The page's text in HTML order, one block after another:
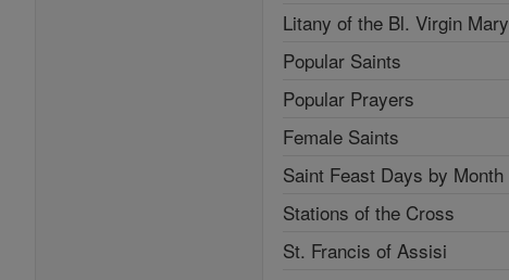
Litany of the Bl. Virgin Mary
Popular Saints
Popular Prayers
Female Saints
Saint Feast Days by Month
Stations of the Cross
St. Francis of Assisi